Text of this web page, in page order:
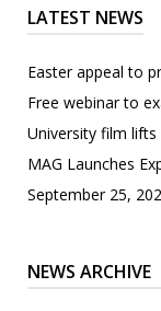
LATEST NEWS
Easter appeal to
Free webinar to
University film lifts
MAG Launches
September 25,
NEWS ARCHIVE
News